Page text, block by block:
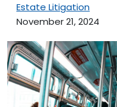
Estate Litigation
November 21, 2024